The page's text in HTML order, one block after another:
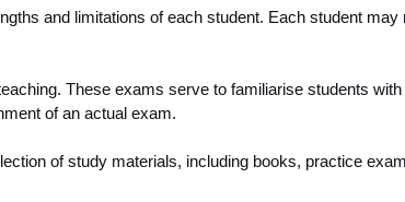
and limitations of each student. Each student may
These exams serve to familiarise students with
of an actual exam.
of study materials, including books, practice